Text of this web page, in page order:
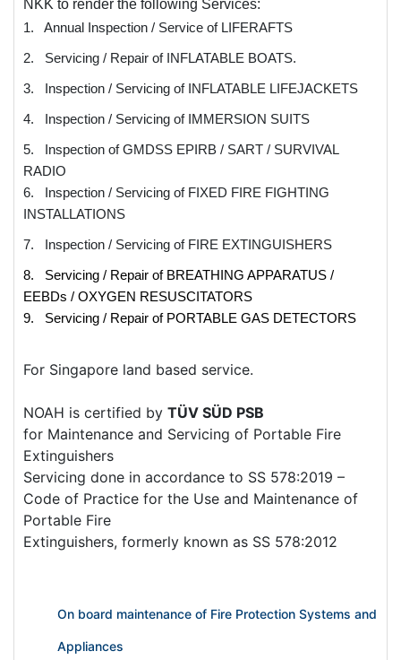
NKK to render the following Services:
1. Annual Inspection / Service of LIFERAFTS
2. Servicing / Repair of INFLATABLE BOATS.
3. Inspection / Servicing of INFLATABLE LIFEJACKETS
4. Inspection / Servicing of IMMERSION SUITS
5. Inspection of GMDSS EPIRB / SART / SURVIVAL
RADIO
6. Inspection / Servicing of FIXED FIRE FIGHTING
INSTALLATIONS
7. Inspection / Servicing of FIRE EXTINGUISHERS
8. Servicing / Repair of BREATHING APPARATUS /
EEBDs / OXYGEN RESUSCITATORS
9. Servicing / Repair of PORTABLE GAS DETECTORS
For Singapore land based service.
NOAH is certified by TÜV SÜD PSB
for Maintenance and Servicing of Portable Fire
Extinguishers
Servicing done in accordance to SS 578:2019 –
Code of Practice for the Use and Maintenance of
Portable Fire
Extinguishers, formerly known as SS 578:2012
On board maintenance of Fire Protection Systems and
Appliances